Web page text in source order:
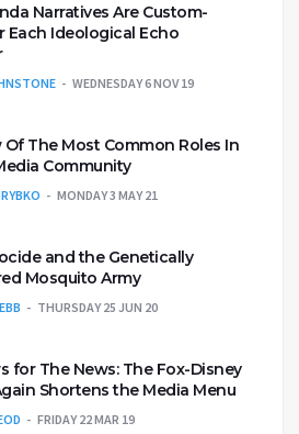
Narratives Are Custom-
Each Ideological Echo
WEDNESDAY 6 NOV 19
Of The Most Common Roles In
Community
MONDAY 3 MAY 21
and the Genetically
Mosquito Army
THURSDAY 25 JUN 20
for The News: The Fox-Disney
Shortens the Media Menu
FRIDAY 22 MAR 19